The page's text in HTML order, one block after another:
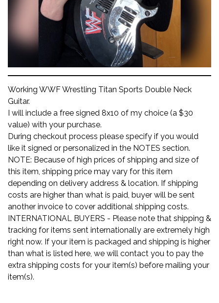
Working WWF Wrestling Titan Sports Double Neck
Guitar.
I will include a free signed 8x10 of my choice (a $30
value) with your purchase.
During checkout process please specify if you would
like it signed or personalized in the NOTES section.
NOTE: Because of high prices of shipping and size of
this item, shipping price may vary for this item
depending on delivery address & location. If shipping
costs are higher than what is paid, buyer will be sent
another invoice to cover additional shipping costs.
INTERNATIONAL BUYERS - Please note that shipping &
tracking for items sent internationally are extremely high
right now. If your item is packaged and shipping is higher
than what is listed here, we will contact you to pay the
extra shipping costs for your item(s) before mailing your
item(s).